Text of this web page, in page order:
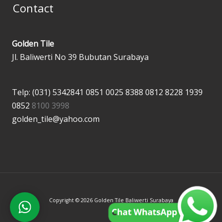
Contact
Golden Tile
Jl. Baliwerti No 39 Bubutan Surabaya
Telp: (031) 5342841 0851 0025 8388 0812 8228 1939
0852 8100 3998
golden_tile@yahoo.com
Copyright © 2026 Golden Tile Baliwerti Surabaya